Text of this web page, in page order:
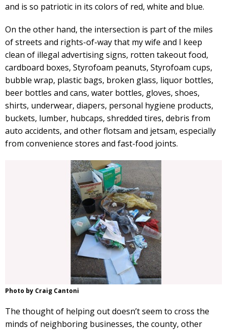
and is so patriotic in its colors of red, white and blue.
On the other hand, the intersection is part of the miles
of streets and rights-of-way that my wife and I keep
clean of illegal advertising signs, rotten takeout food,
cardboard boxes, Styrofoam peanuts, Styrofoam cups,
bubble wrap, plastic bags, broken glass, liquor bottles,
beer bottles and cans, water bottles, gloves, shoes,
shirts, underwear, diapers, personal hygiene products,
buckets, lumber, hubcaps, shredded tires, debris from
auto accidents, and other flotsam and jetsam, especially
from convenience stores and fast-food joints.
Photo by Craig Cantoni
The thought of helping out doesn’t seem to cross the
minds of neighboring businesses, the county, other